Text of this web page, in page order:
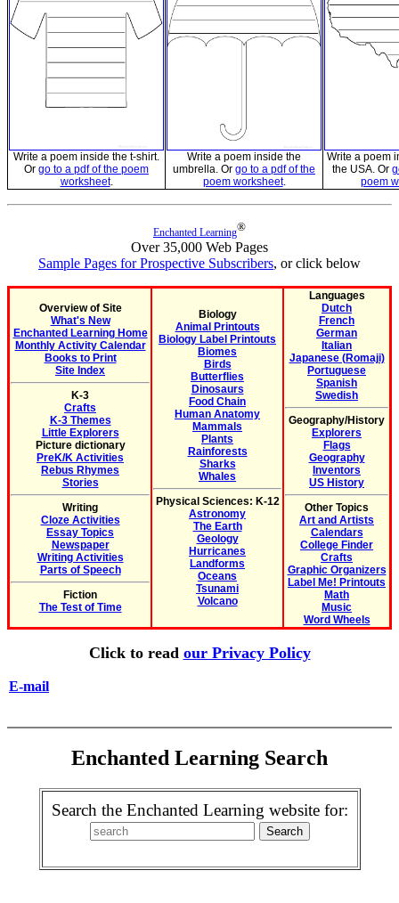
Write a poem inside the t-shirt.
Or go to a pdf of the poem
worksheet.
Write a poem inside the
umbrella. Or go to a pdf of the
poem worksheet.
Write a poem
the USA. Or
poem
Enchanted Learning®
Over 35,000 Web Pages
Sample Pages for Prospective Subscribers, or click below
Overview of Site
What's New
Enchanted Learning Home
Monthly Activity Calendar
Books to Print
Site Index
K-3
Crafts
K-3 Themes
Little Explorers
Picture dictionary
PreK/K Activities
Rebus Rhymes
Stories
Writing
Cloze Activities
Essay Topics
Newspaper
Writing Activities
Parts of Speech
Fiction
The Test of Time
Biology
Animal Printouts
Biology Label Printouts
Biomes
Birds
Butterflies
Dinosaurs
Food Chain
Human Anatomy
Mammals
Plants
Rainforests
Sharks
Whales
Physical Sciences: K-12
Astronomy
The Earth
Geology
Hurricanes
Landforms
Oceans
Tsunami
Volcano
Languages
Dutch
French
German
Italian
Japanese (Romaji)
Portuguese
Spanish
Swedish
Geography/History
Explorers
Flags
Geography
Inventors
US History
Other Topics
Art and Artists
Calendars
College Finder
Crafts
Graphic Organizers
Label Me! Printouts
Math
Music
Word Wheels
Click to read our Privacy Policy
E-mail
Enchanted Learning Search
Search the Enchanted Learning website for: